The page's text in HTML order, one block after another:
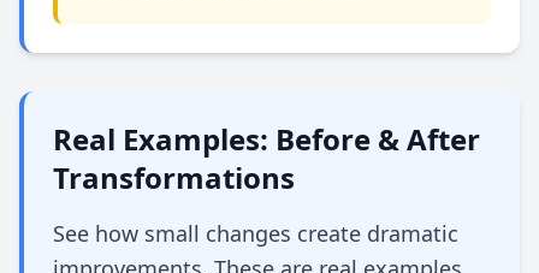
Real Examples: Before & After
Transformations
See how small changes create dramatic